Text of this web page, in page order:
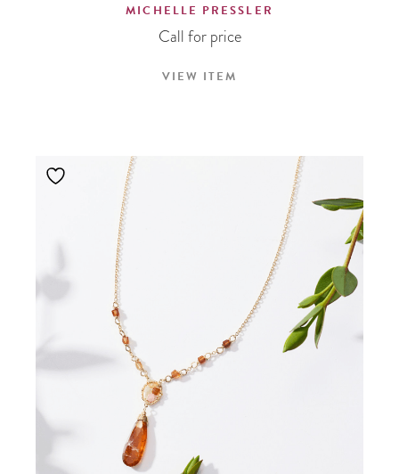
MICHELLE PRESSLER
Call for price
VIEW ITEM